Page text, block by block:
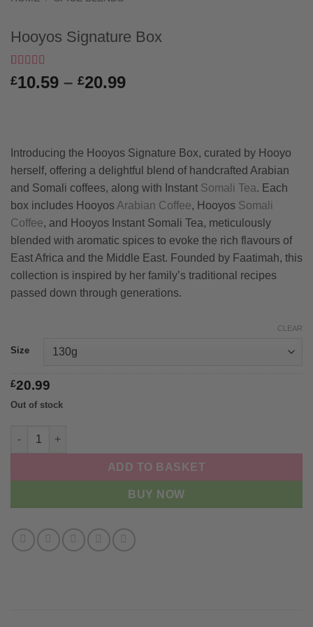
Hooyos Signature Box
Rated 5out
of 5 based
1
£10.59 – £20.99Price
£20.99
Introducing the Hooyos Signature Box, curated by Hooyo
herself, offering a delightful blend of handcrafted Arabian
and Somali coffees, along with Instant Somali Tea. Each
box includes Hooyos Arabian Coffee, Hooyos Somali
Coffee, and Hooyos Instant Somali Tea, meticulously
blended with aromatic spices to evoke the rich flavours of
East Africa and the Middle East. Founded by Faatimah, this
collection is inspired by her family’s traditional recipes
passed down through generations.
Size
CLEAR
£20.99
Out of stock
Hooyos Signature Box quantity
ADD TO BASKET
BUY NOW